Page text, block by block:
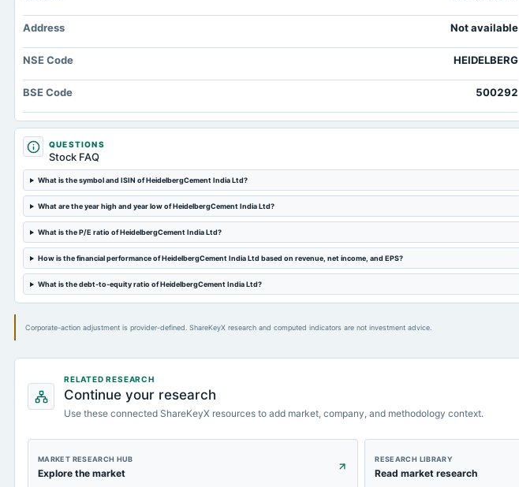
Address Not available
NSE Code HEIDELBERG
BSE Code 500292
QUESTIONS
Stock FAQ
What is the symbol and ISIN of HeidelbergCement India Ltd?
What are the year high and year low of HeidelbergCement India Ltd?
What is the P/E ratio of HeidelbergCement India Ltd?
How is the financial performance of HeidelbergCement India Ltd based on revenue, net income, and EPS?
What is the debt-to-equity ratio of HeidelbergCement India Ltd?
Corporate-action adjustment is provider-defined. ShareKeyX research and computed indicators are not investment advice.
RELATED RESEARCH
Continue your research
Use these connected ShareKeyX resources to add market, company, and methodology context.
MARKET RESEARCH HUB
Explore the market
RESEARCH LIBRARY
Read market research